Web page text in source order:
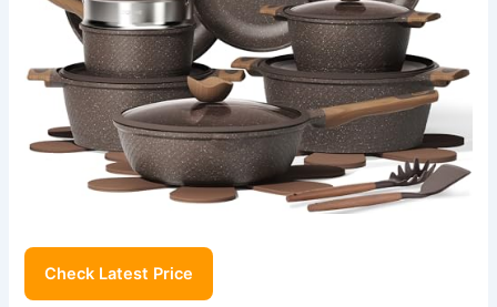
Check Latest Price